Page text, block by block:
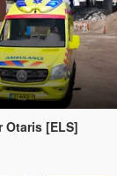
Otaris [ELS]